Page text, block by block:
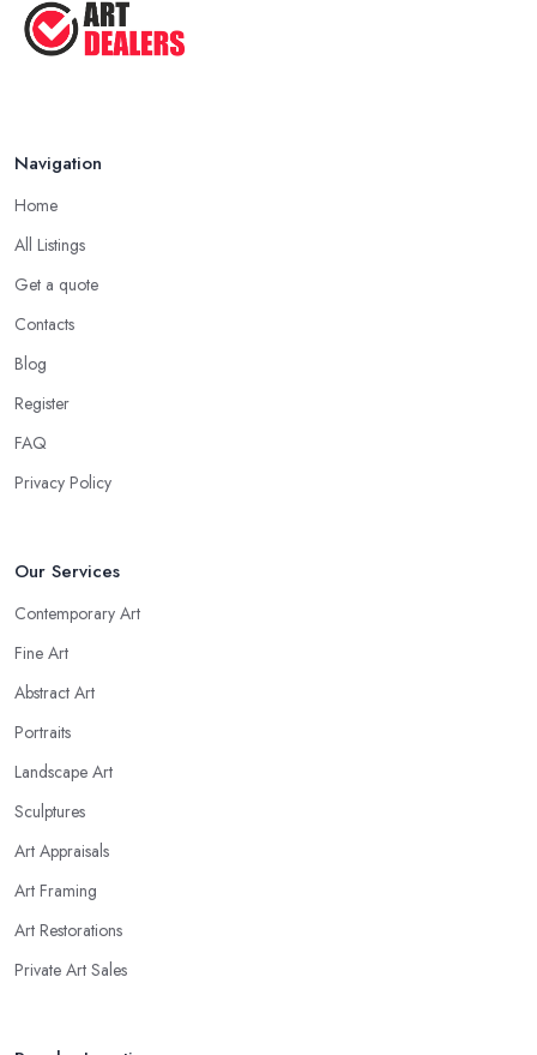
Navigation
Home
All Listings
Get a quote
Contacts
Blog
Register
FAQ
Privacy Policy
Our Services
Contemporary Art
Fine Art
Abstract Art
Portraits
Landscape Art
Sculptures
Art Appraisals
Art Framing
Art Restorations
Private Art Sales